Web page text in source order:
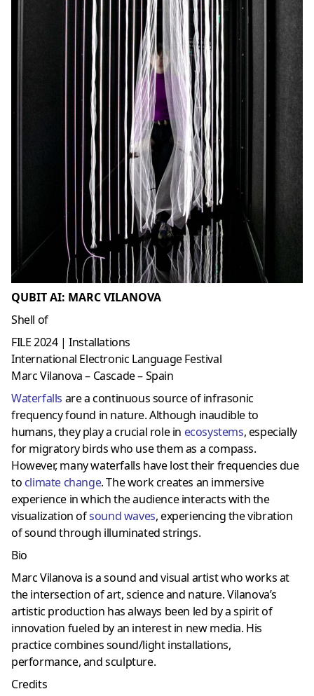
QUBIT AI: MARC VILANOVA
Shell of
FILE 2024 | Installations
International Electronic Language Festival
Marc Vilanova – Cascade – Spain
Waterfalls are a continuous source of infrasonic
frequency found in nature. Although inaudible to
humans, they play a crucial role in ecosystems, especially
for migratory birds who use them as a compass.
However, many waterfalls have lost their frequencies due
to climate change. The work creates an immersive
experience in which the audience interacts with the
visualization ofsound waves, experiencing the vibration
of sound through illuminated strings.
Bio
Marc Vilanova is a sound and visual artist who works at
the intersection of art, science and nature. Vilanova’s
artistic production has always been led by a spirit of
innovation fueled by an interest in new media. His
practice combines sound/light installations,
performance, and sculpture.
Credits